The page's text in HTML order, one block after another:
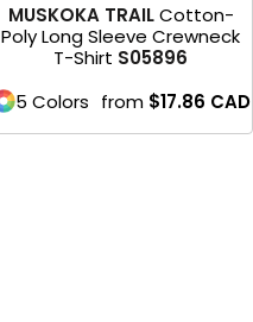
MUSKOKA TRAIL Cotton-
Poly Long Sleeve Crewneck
T-Shirt S05896
5 Colors from $17.86 CAD